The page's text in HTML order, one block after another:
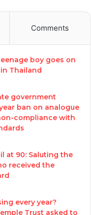
Comments
boy goes on
Thailand
government
ban on analogue
compliance with
at 90: Saluting the
received the
every year?
Trust asked to